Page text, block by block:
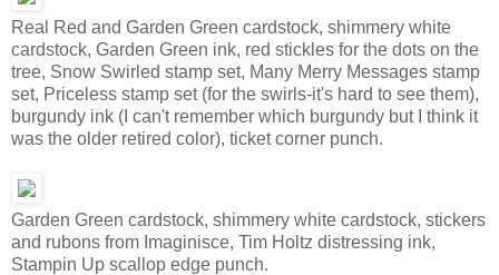
Real Red and Garden Green cardstock, shimmery white
cardstock, Garden Green ink, red stickles for the dots on the
tree, Snow Swirled stamp set, Many Merry Messages stamp
set, Priceless stamp set (for the swirls-it's hard to see them),
burgundy ink (I can't remember which burgundy but I think it
was the older retired color), ticket corner punch.
Garden Green cardstock, shimmery white cardstock, stickers
and rubons from Imaginisce, Tim Holtz distressing ink,
Stampin Up scallop edge punch.